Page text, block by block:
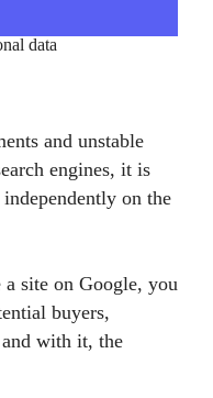
data
and unstable
engines, it is
on the
site on Google, you
buyers,
and with it, the